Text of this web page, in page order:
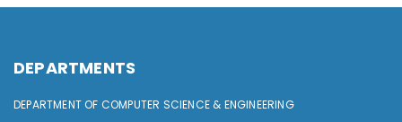
DEPARTMENTS
DEPARTMENT OF COMPUTER SCIENCE & ENGINEERING